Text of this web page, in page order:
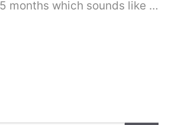
months which sounds like …